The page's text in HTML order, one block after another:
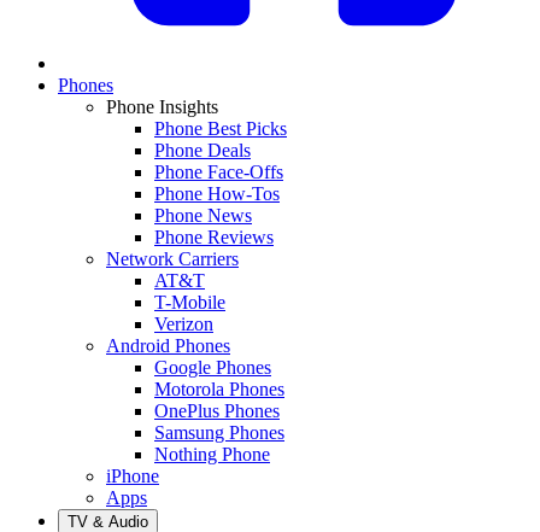
Phones
Phone Insights
Phone Best Picks
Phone Deals
Phone Face-Offs
Phone How-Tos
Phone News
Phone Reviews
Network Carriers
AT&T
T-Mobile
Verizon
Android Phones
Google Phones
Motorola Phones
OnePlus Phones
Samsung Phones
Nothing Phone
iPhone
Apps
TV & Audio